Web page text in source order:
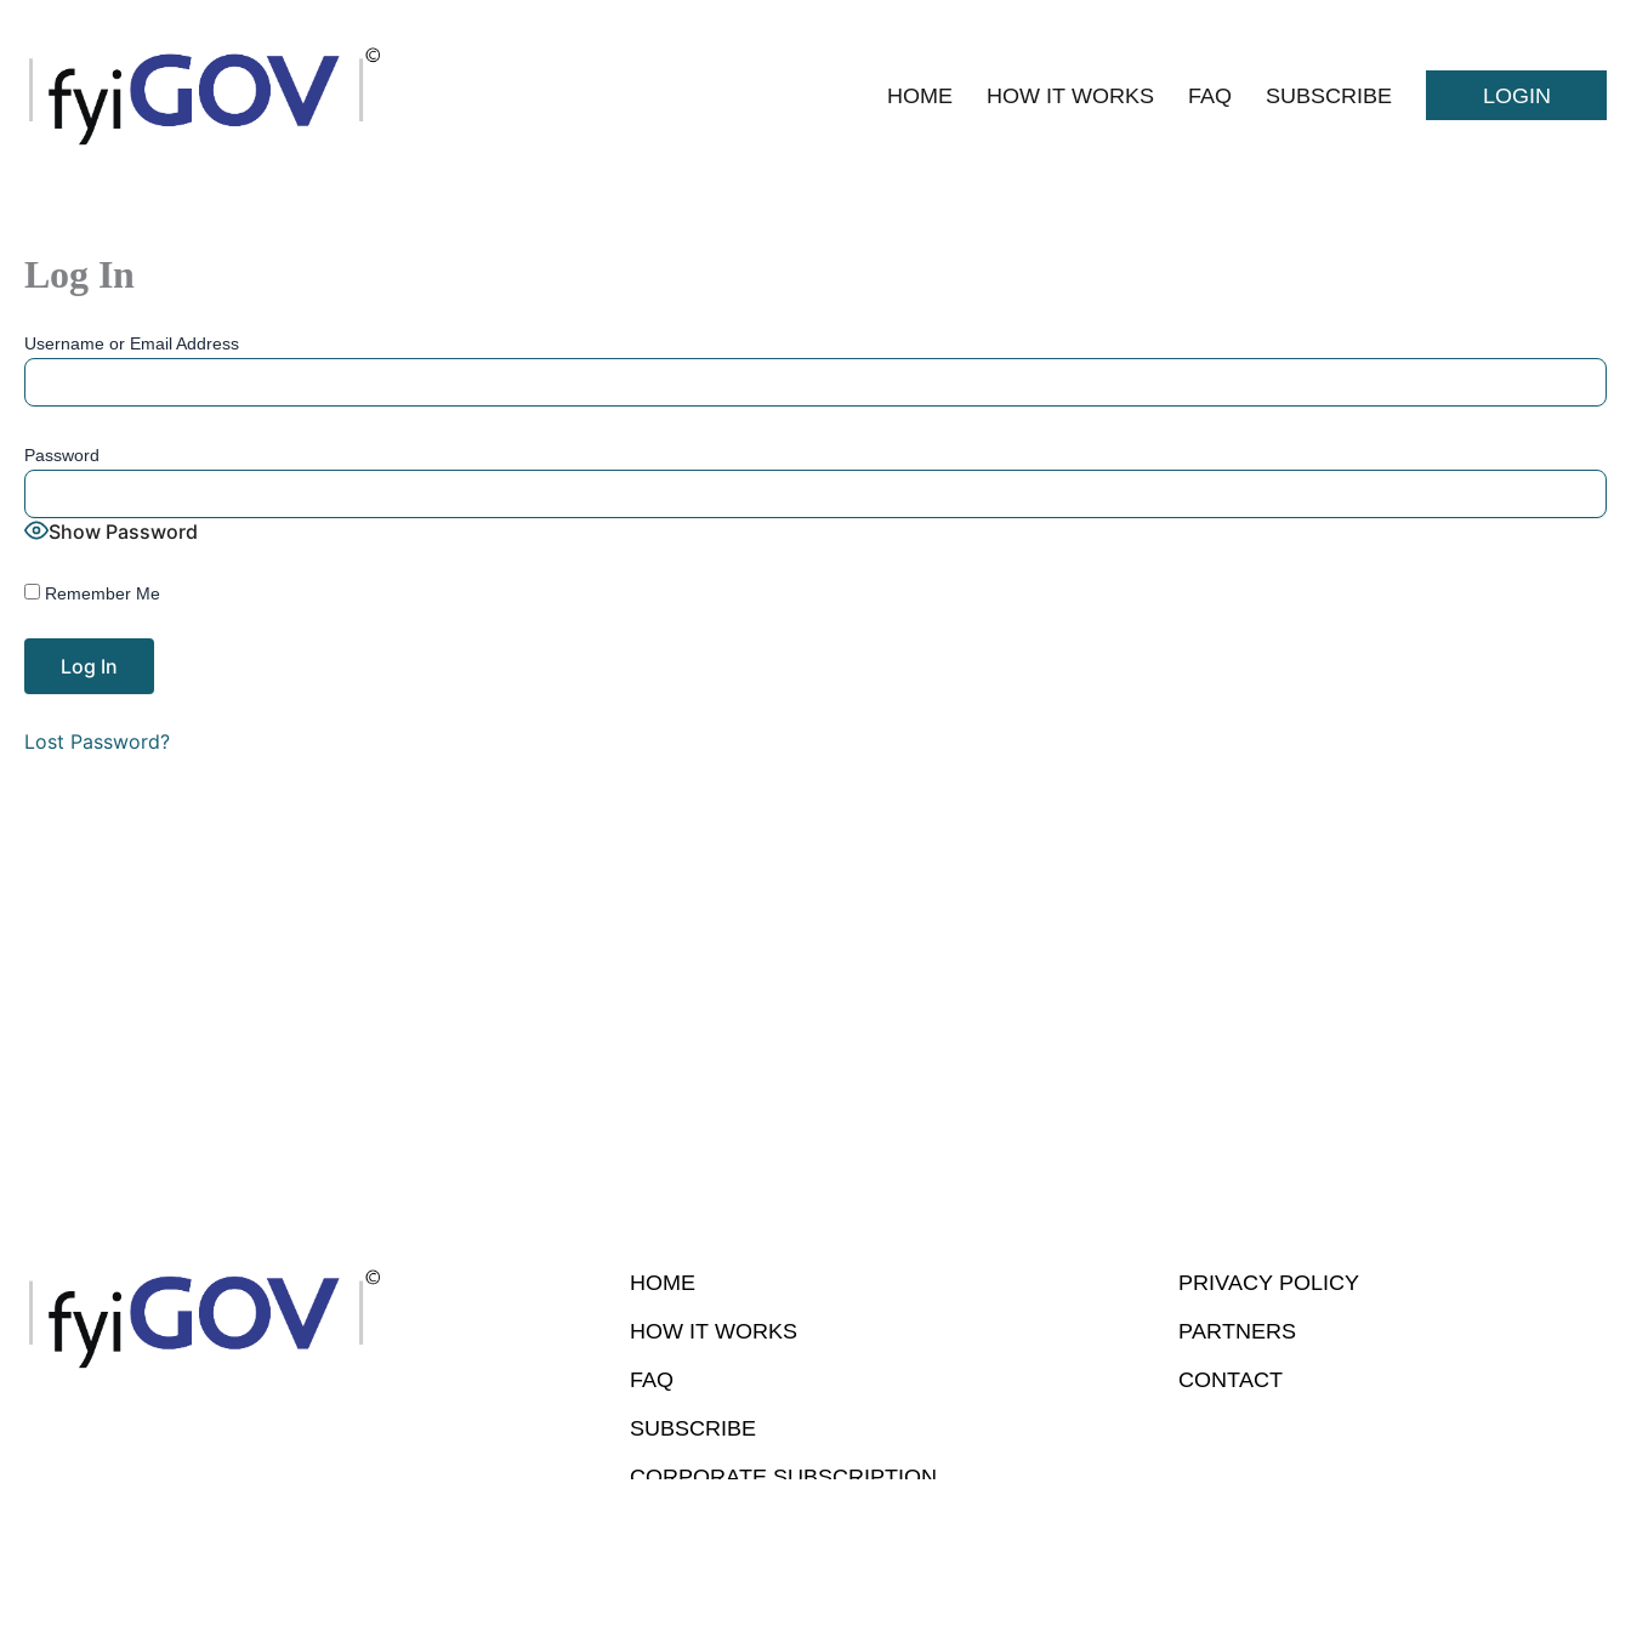
content
HOME HOW IT WORKS FAQ SUBSCRIBE LOGIN
Log In
Username or Email Address
Password
Show Password
Remember Me
Lost Password?
HOME
HOW IT WORKS
FAQ
SUBSCRIBE
CORPORATE SUBSCRIPTION
PRIVACY POLICY
PARTNERS
CONTACT